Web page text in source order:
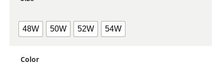
48W 50W 52W 54W
Color